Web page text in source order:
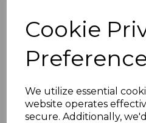
Cookie
We utilize essential
website operates
secure. Additionally,